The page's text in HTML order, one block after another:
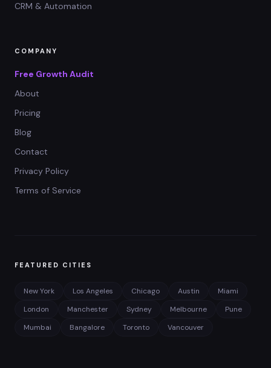
CRM & Automation
COMPANY
Free Growth Audit
About
Pricing
Blog
Contact
Privacy Policy
Terms of Service
FEATURED CITIES
New York Los Angeles Chicago Austin
Miami
London
Manchester Sydney Melbourne
Pune
Mumbai
Bangalore Toronto Vancouver